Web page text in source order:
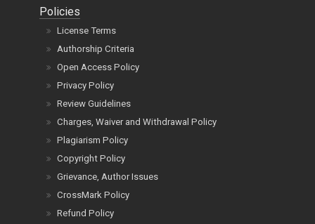
Policies
License Terms
Authorship Criteria
Open Access Policy
Privacy Policy
Review Guidelines
Charges, Waiver and Withdrawal Policy
Plagiarism Policy
Copyright Policy
Grievance, Author Issues
CrossMark Policy
Refund Policy